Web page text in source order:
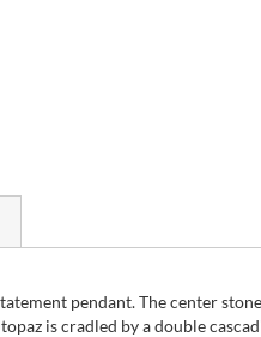
pendant. The center
is cradled by a double